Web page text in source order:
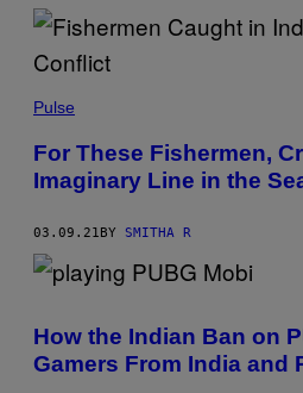
Pulse
For These Fishermen,
Imaginary Line in the
03.09.21 BY SMITHA R
How the Indian Ban on
Gamers From India and